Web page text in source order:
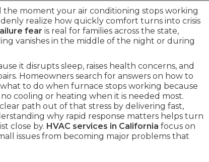
the moment your air conditioning stops working
realize how quickly comfort turns into crisis
fear is real for families across the state,
vanishes in the middle of the night or during
it disrupts sleep, raises health concerns, and
Homeowners search for answers on how to
to do when furnace stops working because
cooling or heating when it is needed most.
path out of that stress by delivering fast,
why rapid response matters helps turn
close by. HVAC services in California focus on
issues from becoming major problems that